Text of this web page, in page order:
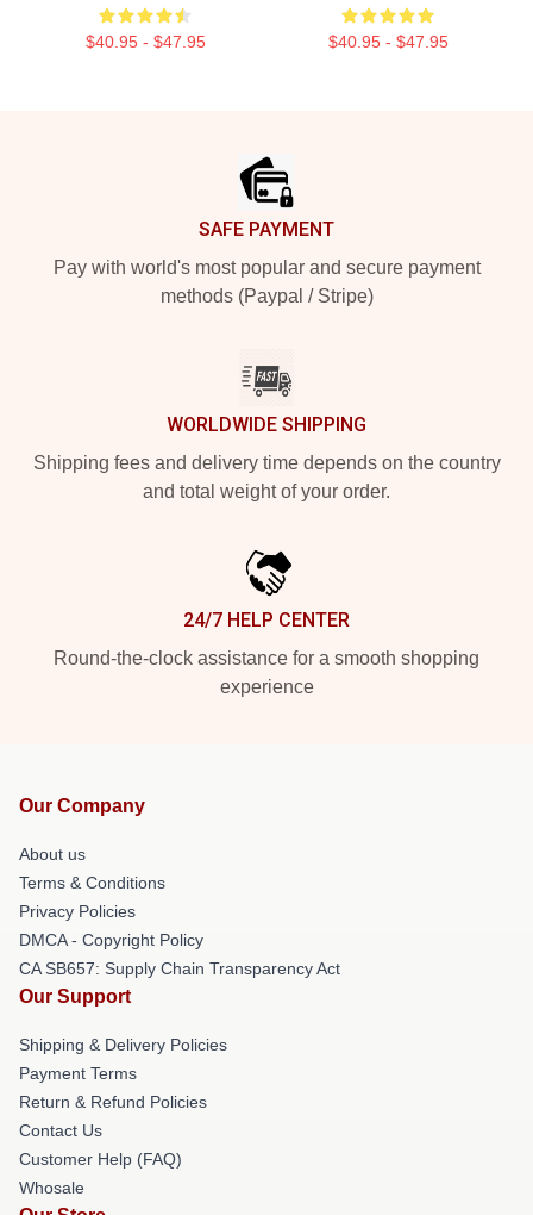
$40.95 - $47.95 $40.95 - $47.95
SAFE PAYMENT
Pay with world's most popular and secure payment
methods (Paypal / Stripe)
WORLDWIDE SHIPPING
Shipping fees and delivery time depends on the country
and total weight of your order.
24/7 HELP CENTER
Round-the-clock assistance for a smooth shopping
experience
Our Company
About us
Terms & Conditions
Privacy Policies
DMCA - Copyright Policy
CA SB657: Supply Chain Transparency Act
Our Support
Shipping & Delivery Policies
Payment Terms
Return & Refund Policies
Contact Us
Customer Help (FAQ)
Whosale